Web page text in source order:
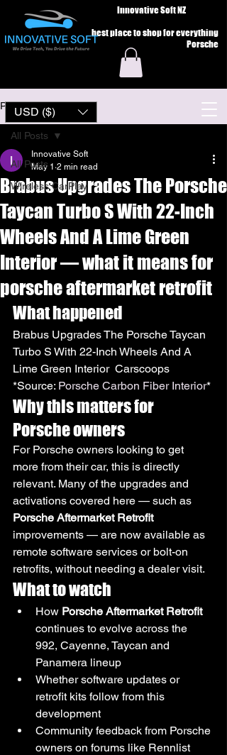
Innovative Soft NZ
best place to shop for everything
Porsche
USD ($)
Post
All Posts
Wireless CarPlay
All Posts
Brabus Upgrades The Porsche
Taycan Turbo S With 22-Inch
Wheels And A Lime Green
Interior — what it means for
porsche aftermarket retrofit
Innovative Soft
May 1 2 min read
What happened
Brabus Upgrades The Porsche Taycan
Turbo S With 22-Inch Wheels And A
Lime Green Interior  Carscoops
*Source: Porsche Carbon Fiber Interior*
Why this matters for
Porsche owners
For Porsche owners looking to get
more from their car, this is directly
relevant. Many of the upgrades and
activations covered here — such as
Porsche Aftermarket Retrofit
improvements — are now available as
remote software services or bolt-on
retrofits, without needing a dealer visit.
What to watch
How Porsche Aftermarket Retrofit
continues to evolve across the
992, Cayenne, Taycan and
Panamera lineup
Whether software updates or
retrofit kits follow from this
development
Community feedback from Porsche
owners on forums like Rennlist